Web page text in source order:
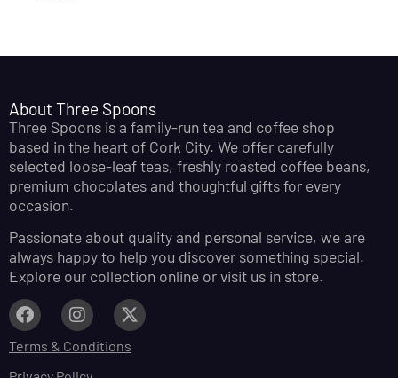
About Three Spoons
Three Spoons is a family-run tea and coffee shop
based in the heart of Cork City. We offer carefully
selected loose-leaf teas, freshly roasted coffee beans,
premium chocolates and thoughtful gifts for every
occasion.
Passionate about quality and personal service, we are
always happy to help you discover something special.
Explore our collection online or visit us in store.
Terms & Conditions